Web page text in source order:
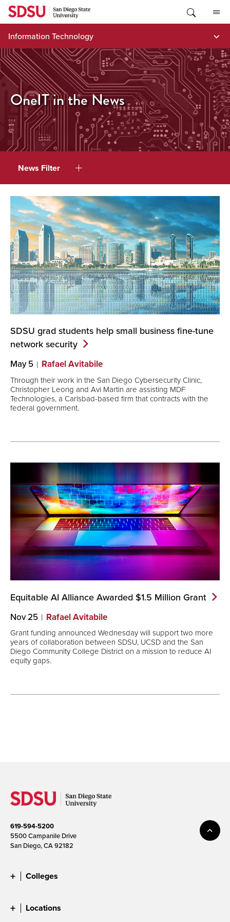
Skip
content
Information Technology
OneIT in the News
News Filter
SDSU grad students help small business fine-tune
network security
May 5 Rafael Avitabile
Through their work in the San Diego Cybersecurity Clinic,
Christopher Leong and Avi Martin are assisting MDF
Technologies, a Carlsbad-based firm that contracts with the
federal government.
Equitable AI Alliance Awarded $1.5 Million Grant
Nov 25 Rafael Avitabile
Grant funding announced Wednesday will support two more
years of collaboration between SDSU, UCSD and the San
Diego Community College District on a mission to reduce AI
equity gaps.
619-594-5200
5500 Campanile Drive
San Diego, CA 92182
Colleges
Locations